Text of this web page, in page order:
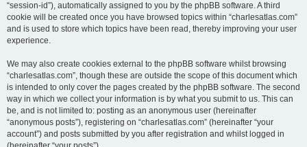
“session-id”), automatically assigned to you by the phpBB software. A third
cookie will be created once you have browsed topics within “charlesatlas.com”
and is used to store which topics have been read, thereby improving your user
experience.
We may also create cookies external to the phpBB software whilst browsing
“charlesatlas.com”, though these are outside the scope of this document which
is intended to only cover the pages created by the phpBB software. The second
way in which we collect your information is by what you submit to us. This can
be, and is not limited to: posting as an anonymous user (hereinafter
“anonymous posts”), registering on “charlesatlas.com” (hereinafter “your
account”) and posts submitted by you after registration and whilst logged in